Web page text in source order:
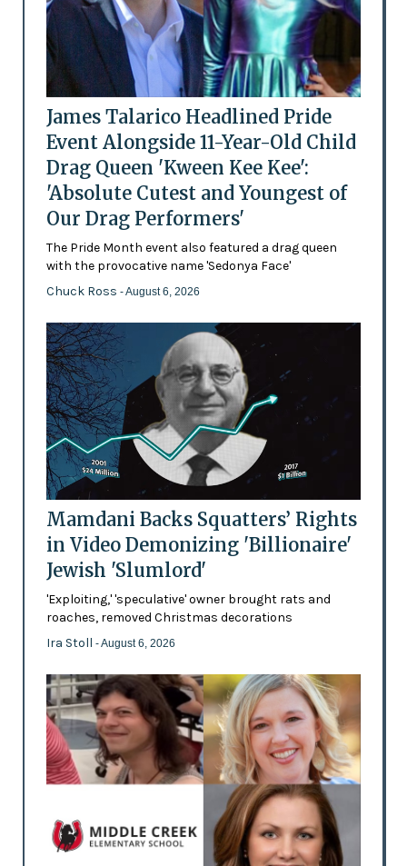
James Talarico Headlined Pride
Event Alongside 11-Year-Old Child
Drag Queen 'Kween Kee Kee':
'Absolute Cutest and Youngest of
Our Drag Performers'
The Pride Month event also featured a drag queen
with the provocative name 'Sedonya Face'
Chuck Ross - August 6, 2026
Mamdani Backs Squatters’ Rights
in Video Demonizing 'Billionaire'
Jewish 'Slumlord'
'Exploiting,' 'speculative' owner brought rats and
roaches, removed Christmas decorations
Ira Stoll - August 6, 2026